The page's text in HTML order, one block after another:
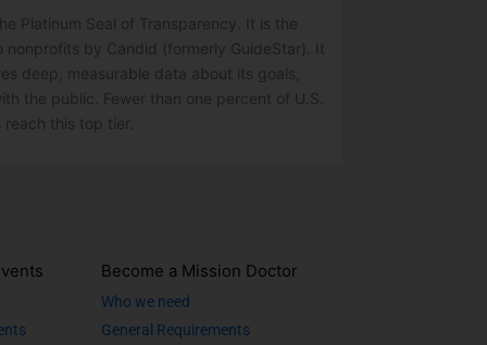
Platinum Seal of Transparency. It is the
by Candid (formerly GuideStar). It
deep, measurable data about its goals,
the public. Fewer than one percent of U.S.
this top tier.
Become a Mission Doctor
Who we need
General Requirements